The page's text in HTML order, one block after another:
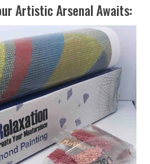
Artistic Arsenal Awaits: